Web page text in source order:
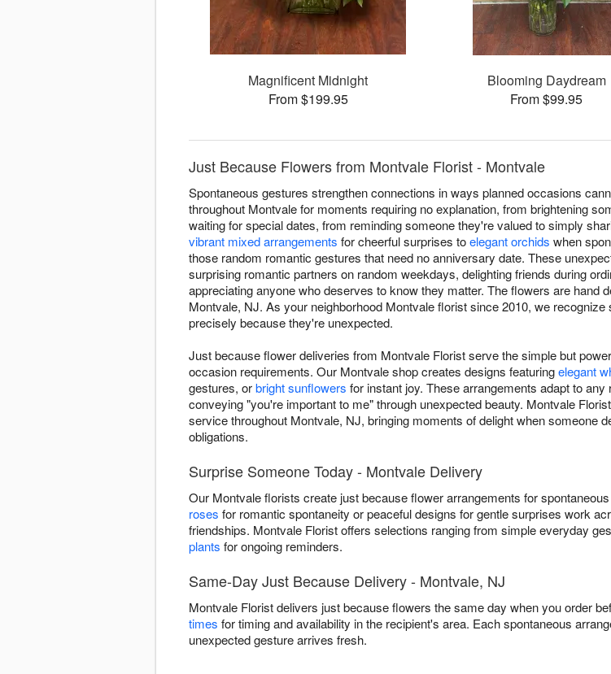
Magnificent Midnight
From $199.95
Blooming Daydream
From $99.95
Just Because Flowers from Montvale Florist - Montvale
Spontaneous gestures strengthen connections in ways planned occasions
throughout Montvale for moments requiring no explanation, from brightening
waiting for special dates, from reminding someone they're valued to simply
vibrant mixed arrangements for cheerful surprises toelegant orchids when
those random romantic gestures that need no anniversary date. These
surprising romantic partners on random weekdays, delighting friends during
appreciating anyone who deserves to know they matter. The flowers are hand
Montvale, NJ. As your neighborhood Montvale florist since 2010, we
precisely because they're unexpected.
Just because flower deliveries from Montvale Florist serve the simple but
occasion requirements. Our Montvale shop creates designs featuringelegant
gestures, orbright sunflowers for instant joy. These arrangements adapt to
conveying "you're important to me" through unexpected beauty. Montvale
service throughout Montvale, NJ, bringing moments of delight when someone
obligations.
Surprise Someone Today - Montvale Delivery
Our Montvale florists create just because flower arrangements for
roses for romantic spontaneity or peaceful designs for gentle surprises work
friendships. Montvale Florist offers selections ranging from simple everyday
plants for ongoing reminders.
Same-Day Just Because Delivery - Montvale, NJ
Montvale Florist delivers just because flowers the same day when you order
times for timing and availability in the recipient's area. Each spontaneous
unexpected gesture arrives fresh.